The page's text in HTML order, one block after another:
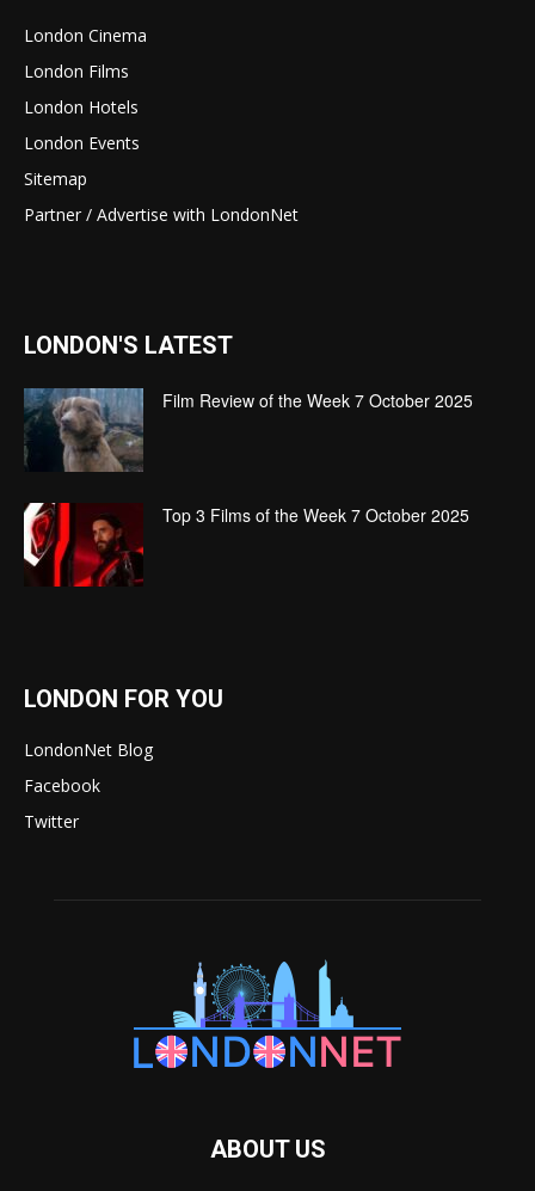
London Cinema
London Films
London Hotels
London Events
Sitemap
Partner / Advertise with LondonNet
LONDON'S LATEST
Film Review of the Week 7 October 2025
Top 3 Films of the Week 7 October 2025
LONDON FOR YOU
LondonNet Blog
Facebook
Twitter
ABOUT US